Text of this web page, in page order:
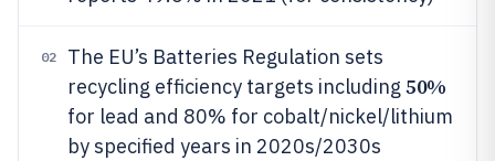
02
The EU’s Batteries Regulation sets
recycling efficiency targets including 50%
for lead and 80% for cobalt/nickel/lithium
by specified years in 2020s/2030s